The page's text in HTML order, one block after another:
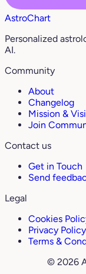
AstroChart
Personalized
AI.
Community
About
Changelog
Mission &
Join
Contact us
Get in Touch
Send
Legal
Cookies
Privacy Policy
Terms &
© 2026